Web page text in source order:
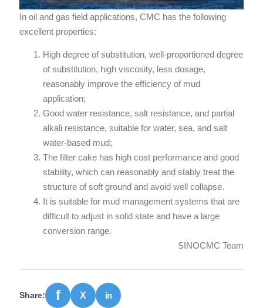
In oil and gas field applications, CMC has the following
excellent properties:
High degree of substitution, well-proportioned degree
of substitution, high viscosity, less dosage,
reasonably improve the efficiency of mud
application;
Good water resistance, salt resistance, and partial
alkali resistance, suitable for water, sea, and salt
water-based mud;
The filter cake has high cost performance and good
stability, which can reasonably and stably treat the
structure of soft ground and avoid well collapse.
It is suitable for mud management systems that are
difficult to adjust in solid state and have a large
conversion range.
SINOCMC Team
Share: